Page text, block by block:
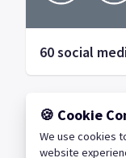
60 social
🍪 Cookie
We use cookies
website